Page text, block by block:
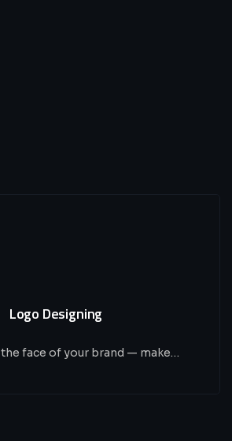
Logo Designing
face of your brand — make…